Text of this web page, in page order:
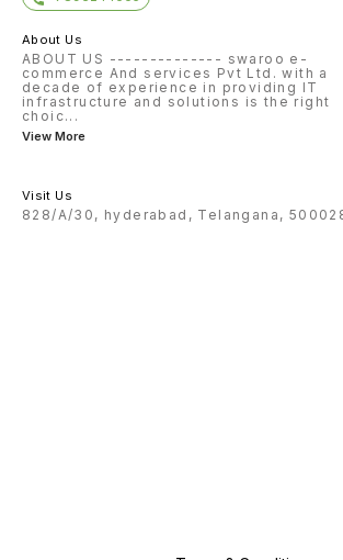
About Us
ABOUT US -------------- swaroo e-
commerce And services Pvt Ltd. with a
decade of experience in providing IT
infrastructure and solutions is the right
choic...
View More
Visit Us
828/A/30, hyderabad, Telangana,